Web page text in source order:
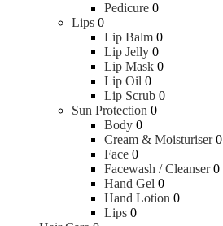
Pedicure 0
Lips 0
Lip Balm 0
Lip Jelly 0
Lip Mask 0
Lip Oil 0
Lip Scrub 0
Sun Protection 0
Body 0
Cream & Moisturiser 0
Face 0
Facewash / Cleanser 0
Hand Gel 0
Hand Lotion 0
Lips 0